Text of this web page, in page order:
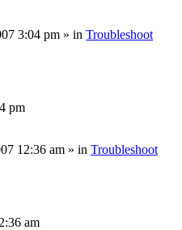
3:04 pm » in Troubleshoot
pm
12:36 am » in Troubleshoot
am